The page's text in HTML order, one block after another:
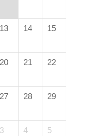
13 14 15
20 21 22
27 28 29
3 4 5